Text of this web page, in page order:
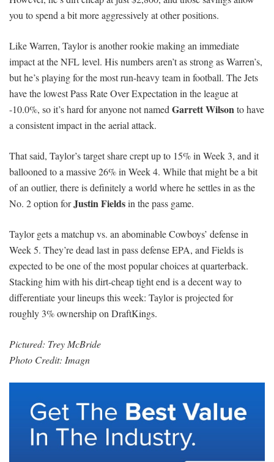
you to spend a bit more aggressively at other positions.
Like Warren, Taylor is another rookie making an immediate
impact at the NFL level. His numbers aren’t as strong as Warren’s,
but he’s playing for the most run-heavy team in football. The Jets
have the lowest Pass Rate Over Expectation in the league at
-10.0%, so it’s hard for anyone not named Garrett Wilsonto have
a consistent impact in the aerial attack.
That said, Taylor’s target share crept up to 15% in Week 3, and it
ballooned to a massive 26% in Week 4. While that might be a bit
of an outlier, there is definitely a world where he settles in as the
No. 2 option forJustin Fieldsin the pass game.
Taylor gets a matchup vs. an abominable Cowboys’ defense in
Week 5. They’re dead last in pass defense EPA, and Fields is
expected to be one of the most popular choices at quarterback.
Stacking him with his dirt-cheap tight end is a decent way to
differentiate your lineups this week: Taylor is projected for
roughly 3% ownership on DraftKings.
Pictured: Trey McBride
Photo Credit: Imagn